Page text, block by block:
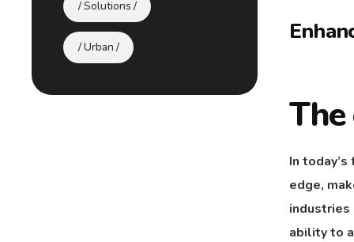
The
In
edge,
ability to
Solutions
Urban